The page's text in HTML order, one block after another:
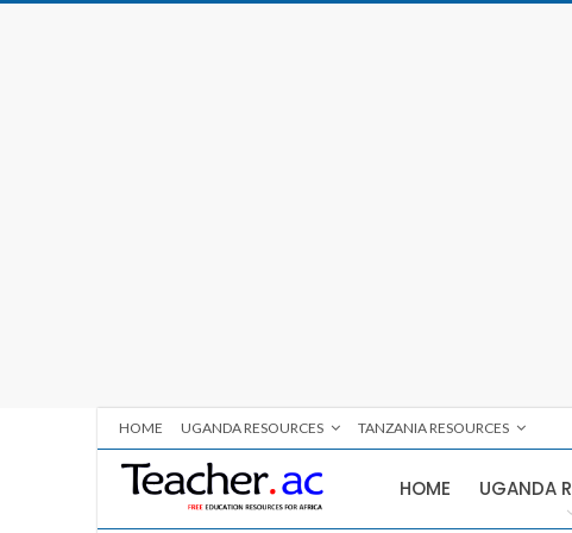
HOME UGANDA RESOURCES TANZANIA RESOURCES
HOME UGANDA